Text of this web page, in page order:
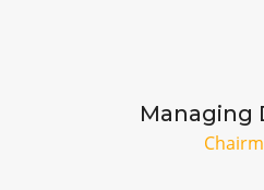
Managing